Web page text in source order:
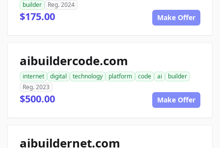
builder
Reg. 2024
$175.00 Make Offer
aibuildercode.com
internet digital technology platform code ai
builder
Reg. 2023
$500.00 Make Offer
aibuildernet.com